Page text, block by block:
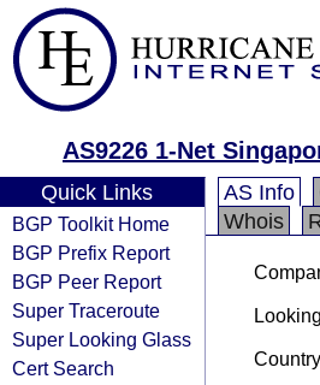
AS9226 1-Net
Quick Links
BGP Toolkit Home
BGP Prefix Report
BGP Peer Report
Super Traceroute
Super Looking Glass
Cert Search
AS Info
Whois